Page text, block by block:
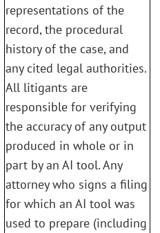
representations of the
record, the procedural
history of the case, and
any cited legal authorities.
All litigants are
responsible for verifying
the accuracy of any output
produced in whole or in
part by an AI tool. Any
attorney who signs a filing
for which an AI tool was
used to prepare (including